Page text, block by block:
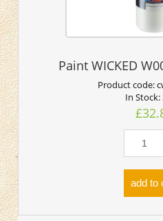
Paint WICKED
Product code:
In Stock:
add to